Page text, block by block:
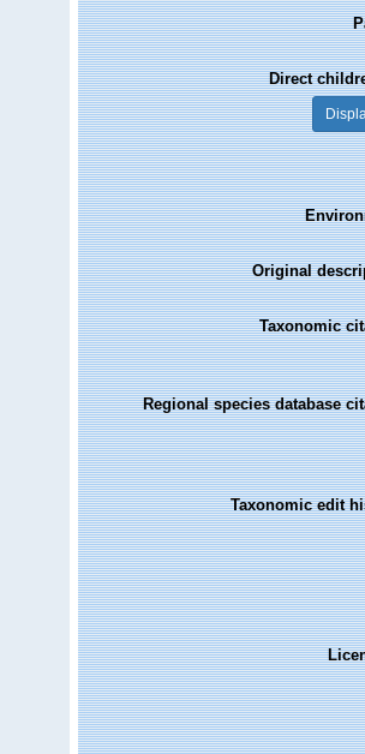
Direct
Original
Taxonomic
Regional species database
Taxonomic edit